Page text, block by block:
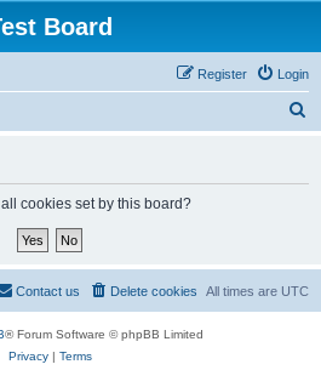
Board
Login
Register
cookies set by this board?
All times are UTC
Delete cookies
Contact us
® Forum Software © phpBB Limited
Privacy| Terms